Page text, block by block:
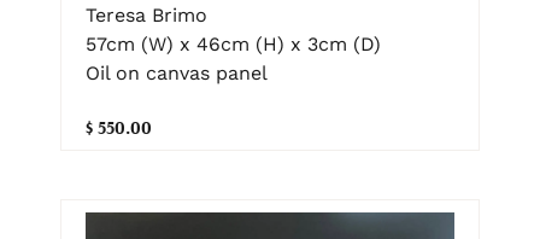
Teresa Brimo
57cm (W) x 46cm (H) x 3cm (D)
Oil on canvas panel
$ 550.00